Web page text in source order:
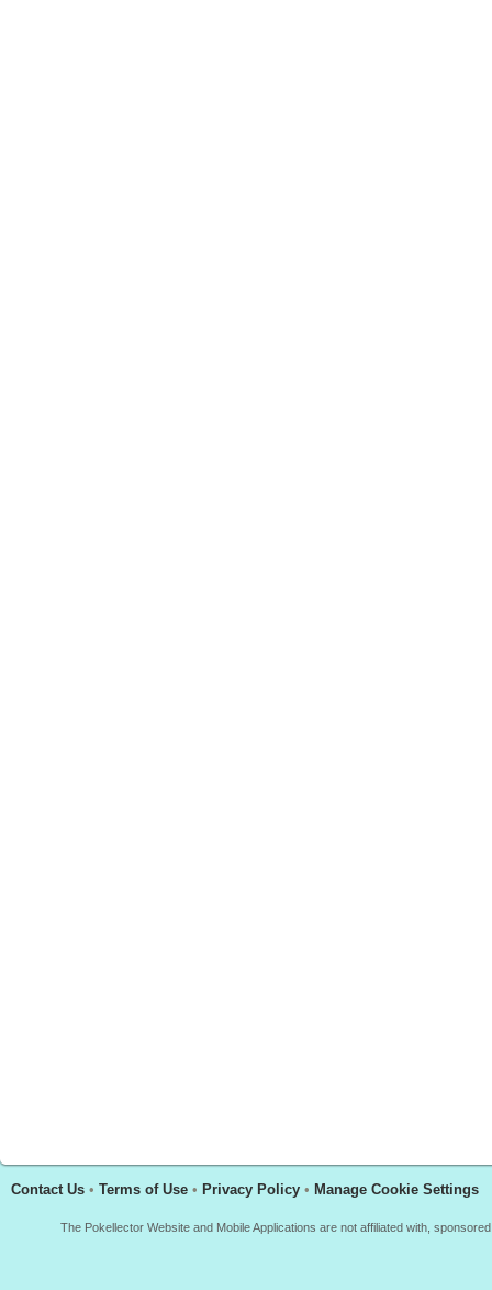
Contact Us • Terms of Use • Privacy Policy • Manage Cookie Settings
The Pokellector Website and Mobile Applications are not affiliated with,